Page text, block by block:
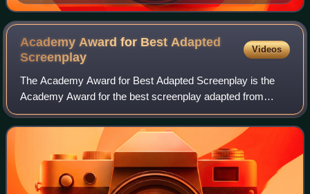
Academy Award for Best Adapted
Screenplay
Videos
The Academy Award for Best Adapted Screenplay is the
Academy Award for the best screenplay adapted from
previously established material. The most frequently
adapted media are novels, but other adapted